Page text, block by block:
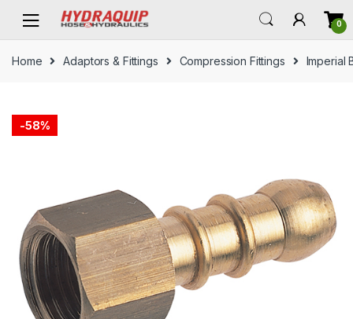
navigation
content
0
Home Adaptors & Fittings Compression Fittings Imperial
-58%